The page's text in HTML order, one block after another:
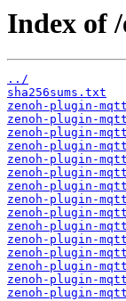
Index of
../
sha256sums.txt
zenoh-plugin-
zenoh-plugin-
zenoh-plugin-
zenoh-plugin-
zenoh-plugin-
zenoh-plugin-
zenoh-plugin-
zenoh-plugin-
zenoh-plugin-
zenoh-plugin-
zenoh-plugin-
zenoh-plugin-
zenoh-plugin-
zenoh-plugin-
zenoh-plugin-